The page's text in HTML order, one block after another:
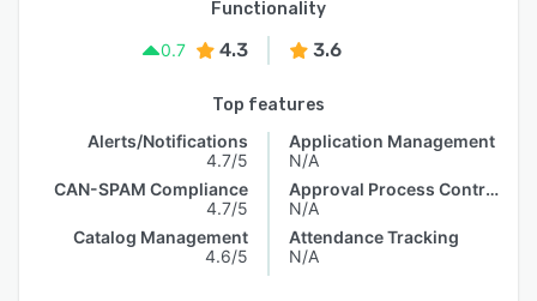
Functionality
0.7
4.3 3.6
Top features
Alerts/Notifications
4.7/5
CAN-SPAM Compliance
4.7/5
Catalog Management
4.6/5
Application Management
N/A
Approval Process Control
N/A
Attendance Tracking
N/A